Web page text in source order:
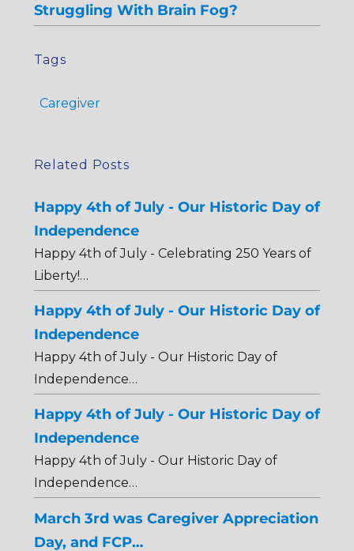
Struggling With Brain Fog?
Tags
Caregiver
Related Posts
Happy 4th of July - Our Historic Day of
Independence
Happy 4th of July - Celebrating 250 Years of
Liberty!…
Happy 4th of July - Our Historic Day of
Independence
Happy 4th of July - Our Historic Day of
Independence…
Happy 4th of July - Our Historic Day of
Independence
Happy 4th of July - Our Historic Day of
Independence…
March 3rd was Caregiver Appreciation
Day, and FCP…